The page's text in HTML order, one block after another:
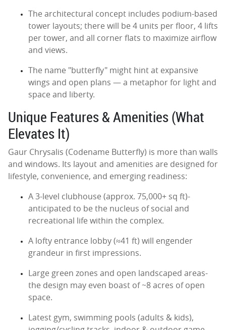
The architectural concept includes podium-based
tower layouts; there will be 4 units per floor, 4 lifts
per tower, and all corner flats to maximize airflow
and views.
The name "butterfly" might hint at expansive
wings and open plans — a metaphor for light and
space and liberty.
Unique Features & Amenities (What
Elevates It)
Gaur Chrysalis (Codename Butterfly) is more than walls
and windows. Its layout and amenities are designed for
lifestyle, convenience, and emerging readiness:
A 3-level clubhouse (approx. 75,000+ sq ft)-
anticipated to be the nucleus of social and
recreational life within the complex.
A lofty entrance lobby (≈41 ft) will engender
grandeur in first impressions.
Large green zones and open landscaped areas-
the design may even boast of ~8 acres of open
space.
Latest gym, swimming pools (adults & kids),